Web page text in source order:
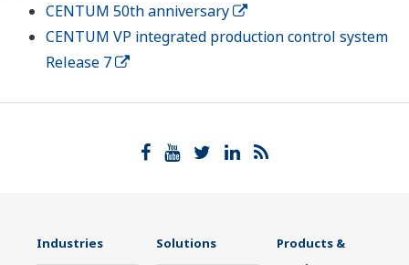
CENTUM 50th anniversary
CENTUM VP integrated production control system
Release 7
Industries Solutions
Products &